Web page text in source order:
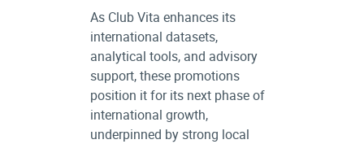
As Club Vita enhances its
international datasets,
analytical tools, and advisory
support, these promotions
position it for its next phase of
international growth,
underpinned by strong local